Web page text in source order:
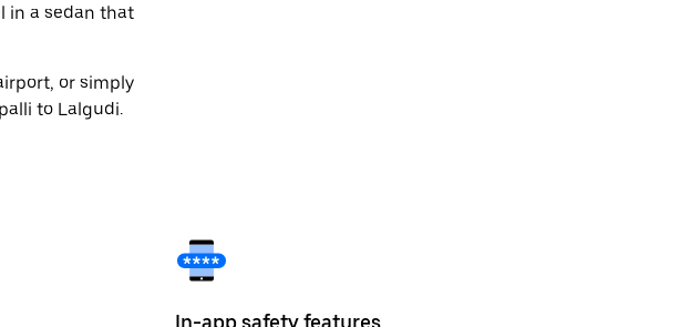
in a sedan that
or simply
to Lalgudi.
In-app safety features